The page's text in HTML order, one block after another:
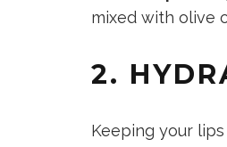
mixed with olive
2.
Keeping your